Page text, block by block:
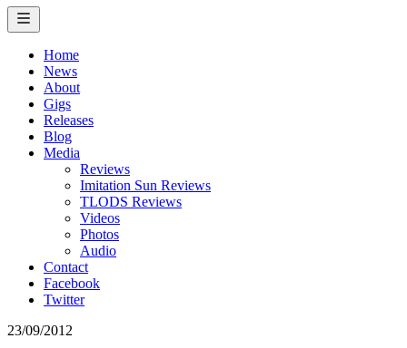
Home
News
About
Gigs
Releases
Blog
Media
Reviews
Imitation Sun Reviews
TLODS Reviews
Videos
Photos
Audio
Contact
Facebook
Twitter
23/09/2012